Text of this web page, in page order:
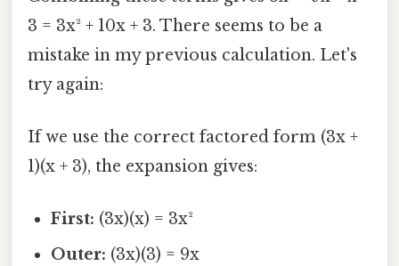
3 = 3x² + 10x + 3. There seems to be a
mistake in my previous calculation. Let's
try again:
If we use the correct factored form (3x +
1)(x + 3), the expansion gives:
First: (3x)(x) = 3x²
Outer: (3x)(3) = 9x